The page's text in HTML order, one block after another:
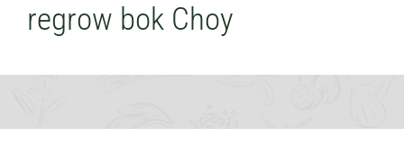
regrow bok Choy